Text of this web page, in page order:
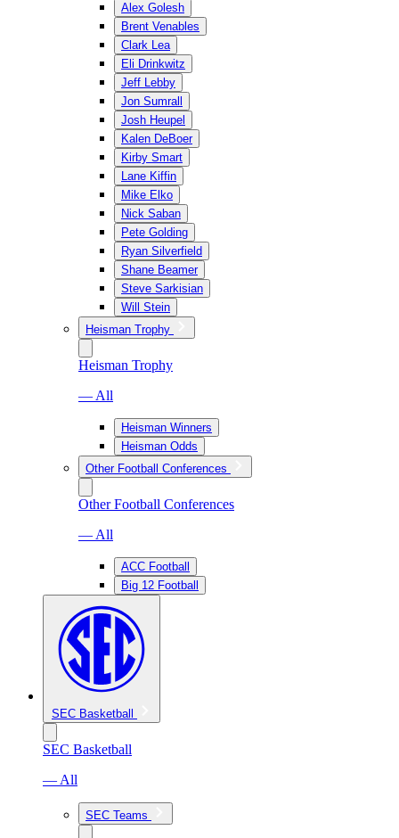
Alex Golesh
Brent Venables
Clark Lea
Eli Drinkwitz
Jeff Lebby
Jon Sumrall
Josh Heupel
Kalen DeBoer
Kirby Smart
Lane Kiffin
Mike Elko
Nick Saban
Pete Golding
Ryan Silverfield
Shane Beamer
Steve Sarkisian
Will Stein
Heisman Trophy
Heisman Trophy
— All
Heisman Winners
Heisman Odds
Other Football Conferences
Other Football Conferences
— All
ACC Football
Big 12 Football
SEC Basketball
SEC Basketball
— All
SEC Teams